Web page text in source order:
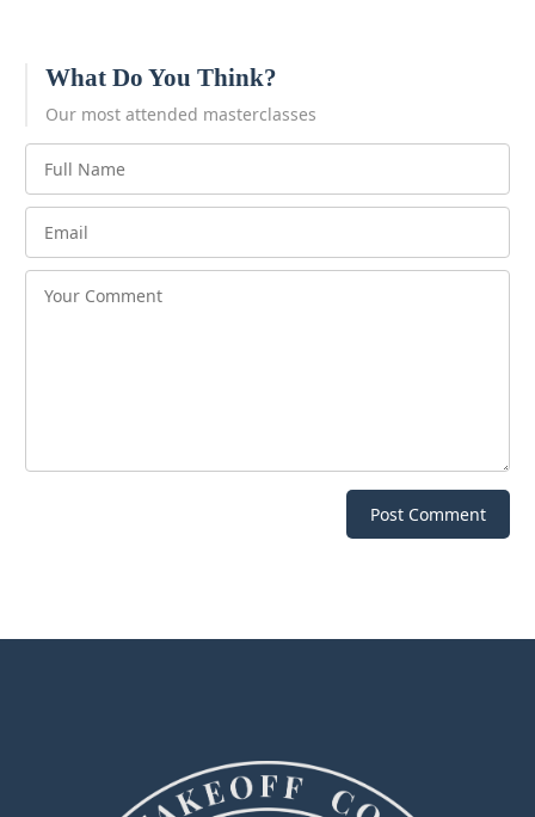
What Do You Think?
Our most attended masterclasses
Post Comment